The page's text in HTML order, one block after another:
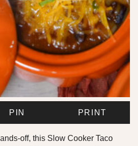
PIN PRINT
off, this Slow Cooker Taco